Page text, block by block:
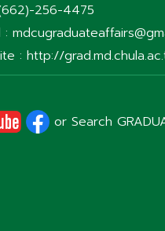
256-4475
:
: http://
or Search